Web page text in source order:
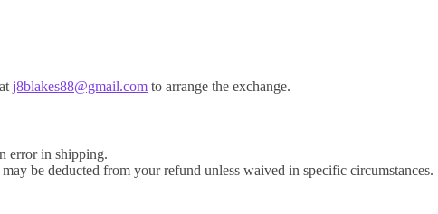
j8blakes88@gmail.com to arrange the exchange.
error in shipping.
be deducted from your refund unless waived in specific circumstances.